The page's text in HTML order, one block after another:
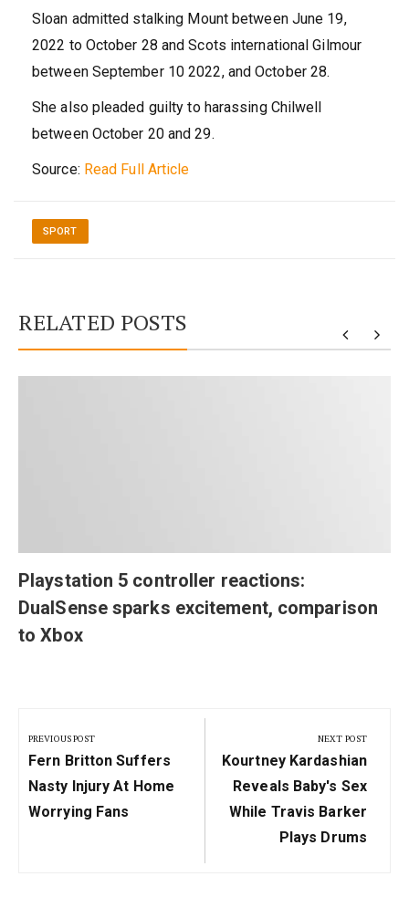
Sloan admitted stalking Mount between June 19,
2022 to October 28 and Scots international Gilmour
between September 10 2022, and October 28.
She also pleaded guilty to harassing Chilwell
between October 20 and 29.
Source: Read Full Article
SPORT
RELATED POSTS
Playstation 5 controller reactions:
DualSense sparks excitement, comparison
to Xbox
navigation
PREVIOUS POST
Previous
Post:
Fern Britton Suffers
Nasty Injury At Home
Worrying Fans
NEXT POST
Next
Post:
Kourtney Kardashian
Reveals Baby's Sex
While Travis Barker
Plays Drums